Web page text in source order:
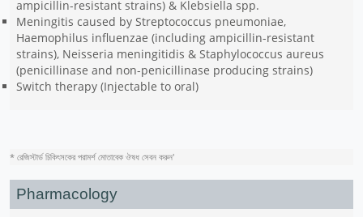
ampicillin-resistant strains) & Klebsiella spp.
Meningitis caused by Streptococcus pneumoniae,
Haemophilus influenzae (including ampicillin-resistant
strains), Neisseria meningitidis & Staphylococcus aureus
(penicillinase and non-penicillinase producing strains)
Switch therapy (Injectable to oral)
* রেজিস্টার্ড চিকিৎসকের পরামর্শ মোতাবেক ঔষধ সেবন করুন'
Pharmacology